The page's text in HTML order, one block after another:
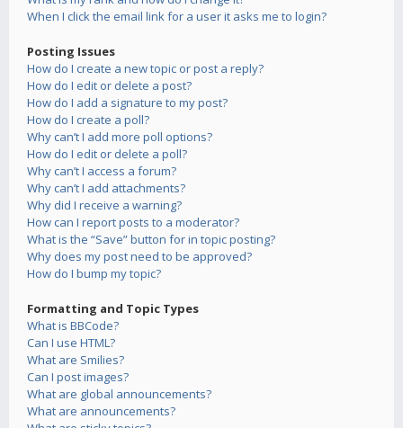
When I click the email link for a user it asks me to login?
Posting Issues
How do I create a new topic or post a reply?
How do I edit or delete a post?
How do I add a signature to my post?
How do I create a poll?
Why can’t I add more poll options?
How do I edit or delete a poll?
Why can’t I access a forum?
Why can’t I add attachments?
Why did I receive a warning?
How can I report posts to a moderator?
What is the “Save” button for in topic posting?
Why does my post need to be approved?
How do I bump my topic?
Formatting and Topic Types
What is BBCode?
Can I use HTML?
What are Smilies?
Can I post images?
What are global announcements?
What are announcements?